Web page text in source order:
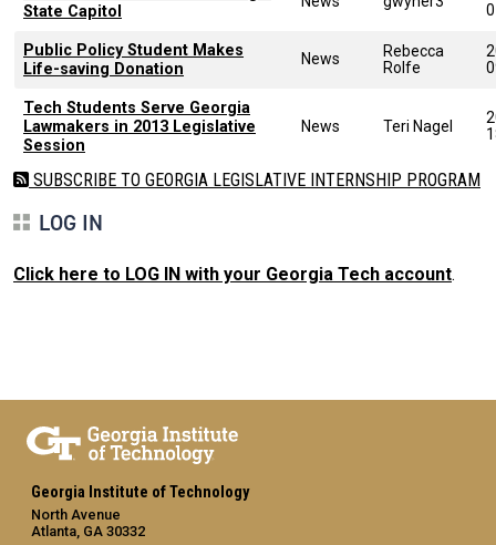
State Capitol
Public Policy Student Makes
Life-saving Donation
News
Rebecca
Rolfe
Tech Students Serve Georgia
Lawmakers in 2013 Legislative
Session
News Teri Nagel
SUBSCRIBE TO GEORGIA LEGISLATIVE INTERNSHIP PROGRAM
LOG IN
Click here to LOG IN with your Georgia Tech account.
Georgia Institute of Technology
North Avenue
Atlanta, GA 30332